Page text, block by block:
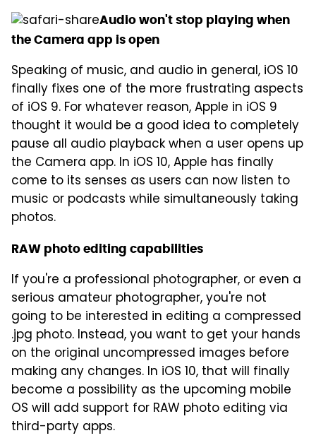
Audio won't stop playing when
the Camera app is open
Speaking of music, and audio in general, iOS 10
finally fixes one of the more frustrating aspects
of iOS 9. For whatever reason, Apple in iOS 9
thought it would be a good idea to completely
pause all audio playback when a user opens up
the Camera app. In iOS 10, Apple has finally
come to its senses as users can now listen to
music or podcasts while simultaneously taking
photos.
RAW photo editing capabilities
If you're a professional photographer, or even a
serious amateur photographer, you're not
going to be interested in editing a compressed
.jpg photo. Instead, you want to get your hands
on the original uncompressed images before
making any changes. In iOS 10, that will finally
become a possibility as the upcoming mobile
OS will add support for RAW photo editing via
third-party apps.